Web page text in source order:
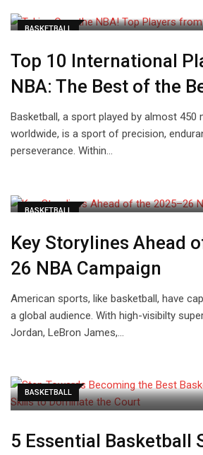
BASKETBALL
Top 10 International
NBA: The Best of the
Basketball, a sport played by almost 450
worldwide, is a sport of precision,
perseverance. Within…
BASKETBALL
Key Storylines Ahead
26 NBA Campaign
American sports, like basketball, have
a global audience. With high-visibilty
Jordan, LeBron James,…
BASKETBALL
5 Essential Basketball